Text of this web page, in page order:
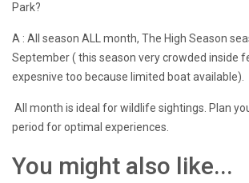
Park?
A : All season ALL month, The High Season
September ( this season very crowded inside
expesnive too because limited boat available).
All month is ideal for wildlife sightings. Plan
period for optimal experiences.
You might also like...